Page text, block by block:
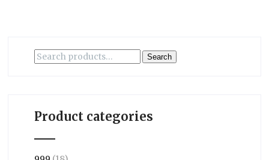
Search
Search
Product categories